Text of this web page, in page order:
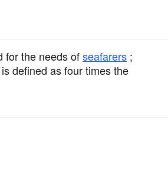
for the needs ofseafarers ;
defined as four times the